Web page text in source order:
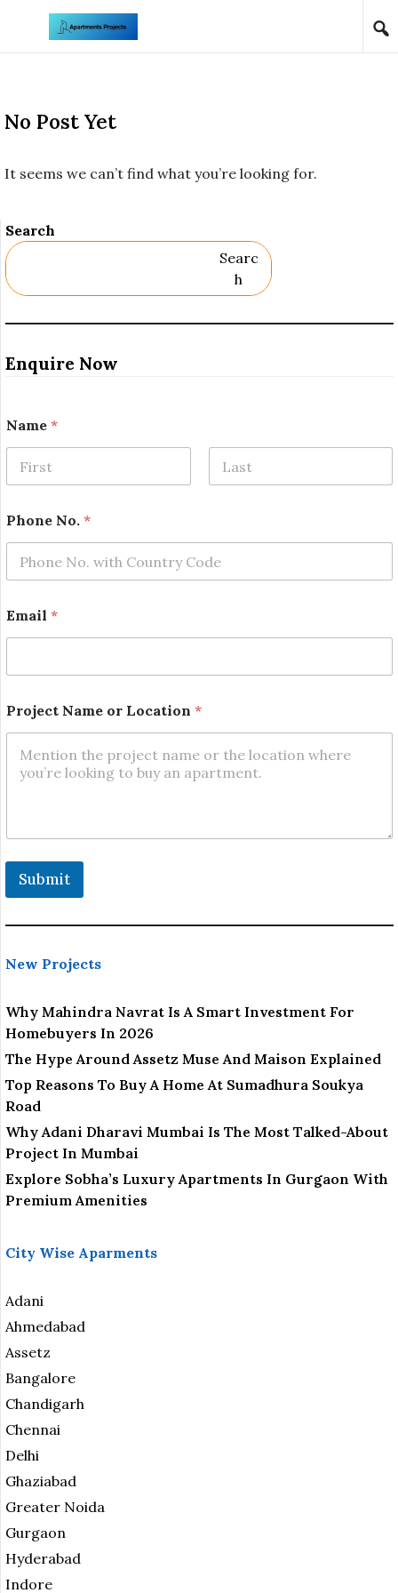
Skip to content
No Post Yet
It seems we can’t find what you’re looking for.
Search
Searc
H
Enquire Now
Name *
Phone No. *
N
o
o
Email *
Project Name or Location *
Submit
New Projects
Why Mahindra Navrat Is A Smart Investment For
Homebuyers In 2026
The Hype Around Assetz Muse And Maison Explained
Top Reasons To Buy A Home At Sumadhura Soukya
Road
Why Adani Dharavi Mumbai Is The Most Talked-About
Project In Mumbai
Explore Sobha’s Luxury Apartments In Gurgaon With
Premium Amenities
City Wise Aparments
Adani
Ahmedabad
Assetz
Bangalore
Chandigarh
Chennai
Delhi
Ghaziabad
Greater Noida
Gurgaon
Hyderabad
Indore